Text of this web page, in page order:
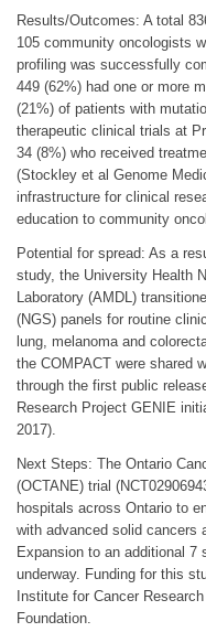
Results/Outcomes: A total
105 community oncologists
profiling was successfully
449 (62%) had one or more
(21%) of patients with
therapeutic clinical trials at
34 (8%) who received
(Stockley et al Genome
infrastructure for clinical
education to community
Potential for spread: As a
study, the University Health
Laboratory (AMDL)
(NGS) panels for routine
lung, melanoma and
the COMPACT were shared
through the first public
Research Project GENIE
2017).
Next Steps: The Ontario
(OCTANE) trial
hospitals across Ontario to
with advanced solid cancers
Expansion to an additional
underway. Funding for this
Institute for Cancer
Foundation.